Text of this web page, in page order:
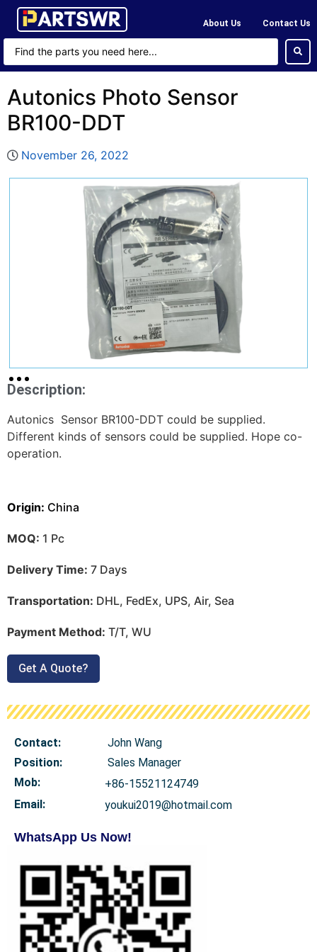
About Us Contact Us
Autonics Photo Sensor
BR100-DDT
November 26, 2022
Description:
Autonics Sensor BR100-DDT could be supplied.
Different kinds of sensors could be supplied. Hope co-
operation.
Origin: China
MOQ: 1 Pc
Delivery Time: 7 Days
Transportation: DHL, FedEx, UPS, Air, Sea
Payment Method: T/T, WU
Get A Quote?
Contact:
John Wang
Position:
Sales Manager
Mob:
+86-15521124749
Email:
youkui2019@hotmail.com
WhatsApp Us Now!